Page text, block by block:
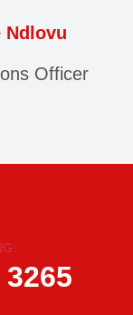
Ndlovu
Officer